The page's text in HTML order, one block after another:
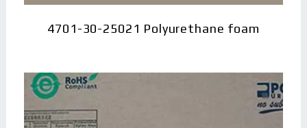
4701-30-25021 Polyurethane foam